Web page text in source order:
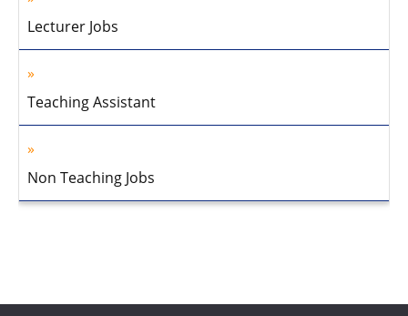
Lecturer Jobs
Teaching Assistant
Non Teaching Jobs